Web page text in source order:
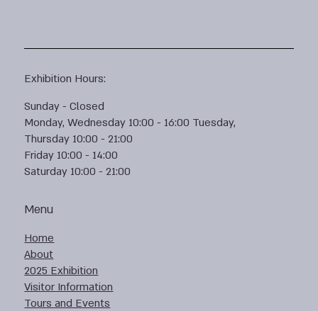
Menu
Home
About
2025 Exhibition
Visitor Information
Tours and Events
Exhibition Hours:
Sunday - Closed
Monday, Wednesday 10:00 - 16:00 Tuesday,
Thursday 10:00 - 21:00
Friday 10:00 - 14:00
Saturday 10:00 - 21:00